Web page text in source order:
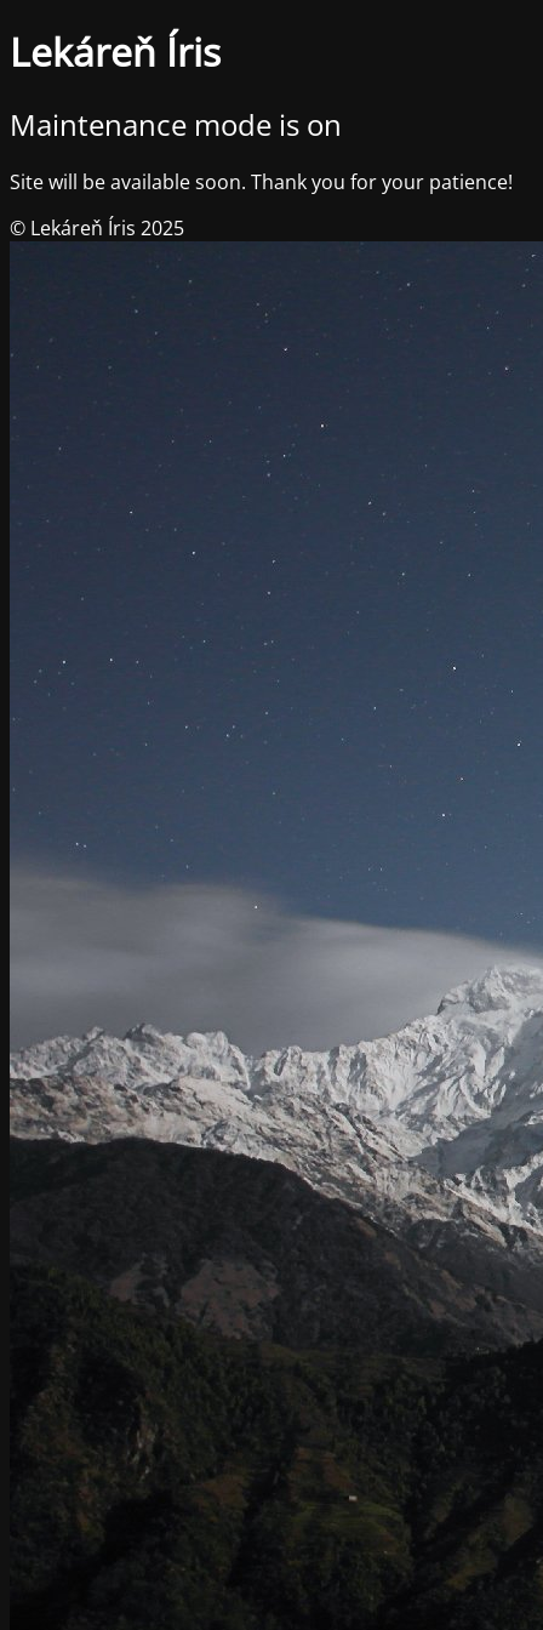
Lekáreň Íris
Maintenance mode is on
Site will be available soon. Thank you for your patience!
© Lekáreň Íris 2025